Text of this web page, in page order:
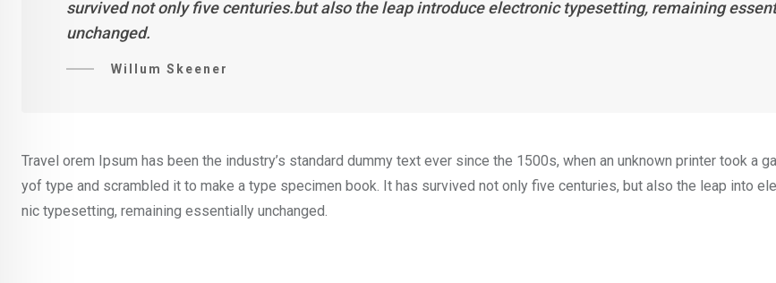
survived not only five centuries.but also the leap introduce electronic typesetting, remaining
unchanged.
Willum Skeener
Travel orem Ipsum has been the industry’s standard dummy text ever since the 1500s, when an unknown printer took a
yof type and scrambled it to make a type specimen book. It has survived not only five centuries, but also the leap into
nic typesetting, remaining essentially unchanged.